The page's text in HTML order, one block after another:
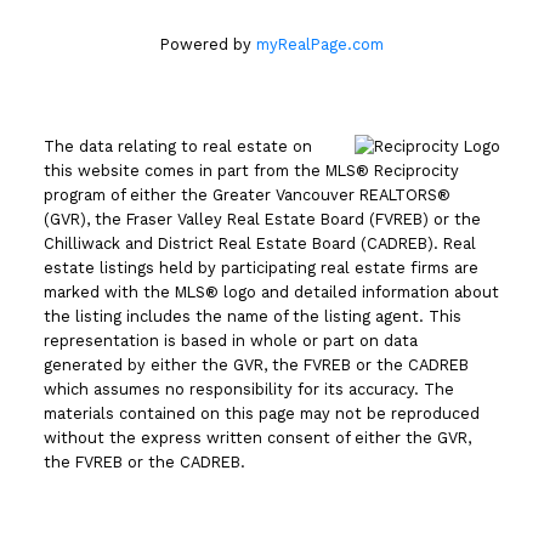
Powered by myRealPage.com
The data relating to real estate on
this website comes in part from the MLS® Reciprocity
program of either the Greater Vancouver REALTORS®
(GVR), the Fraser Valley Real Estate Board (FVREB) or the
Chilliwack and District Real Estate Board (CADREB). Real
estate listings held by participating real estate firms are
marked with the MLS® logo and detailed information about
the listing includes the name of the listing agent. This
representation is based in whole or part on data
generated by either the GVR, the FVREB or the CADREB
which assumes no responsibility for its accuracy. The
materials contained on this page may not be reproduced
without the express written consent of either the GVR,
the FVREB or the CADREB.